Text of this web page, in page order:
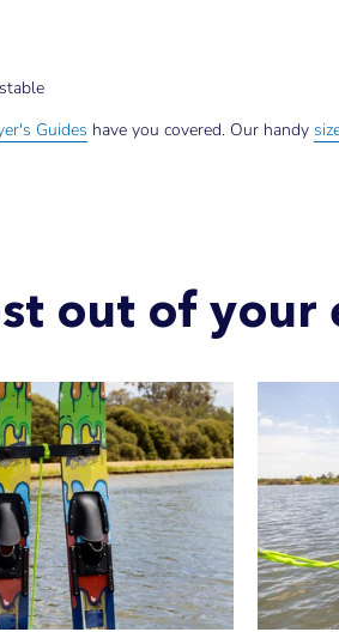
Guides have you covered. Our handy
out of your